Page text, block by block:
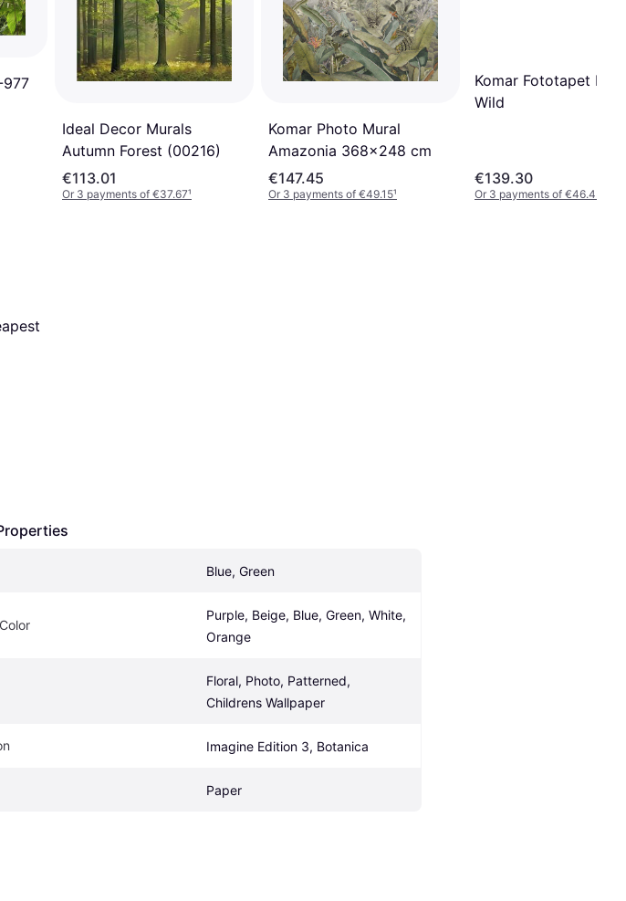
977
Ideal Decor Murals
Autumn Forest (00216)
€113.01
Or 3 payments of €37.67¹
Komar Photo Mural
Amazonia 368x248 cm
€147.45
Or 3 payments of €49.15¹
Komar Fototapet Into
Wild
€139.30
Or 3 payments of €46.43
Blue, Green
Purple, Beige, Blue, Green, White,
Orange
Floral, Photo, Patterned,
Childrens Wallpaper
Imagine Edition 3, Botanica
Paper